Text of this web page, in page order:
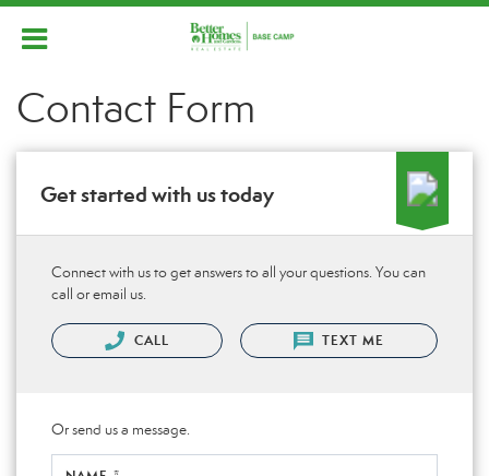
Contact Form
Get started with us today
Connect with us to get answers to all your questions. You can
call or email us.
CALL TEXT ME
Or send us a message.